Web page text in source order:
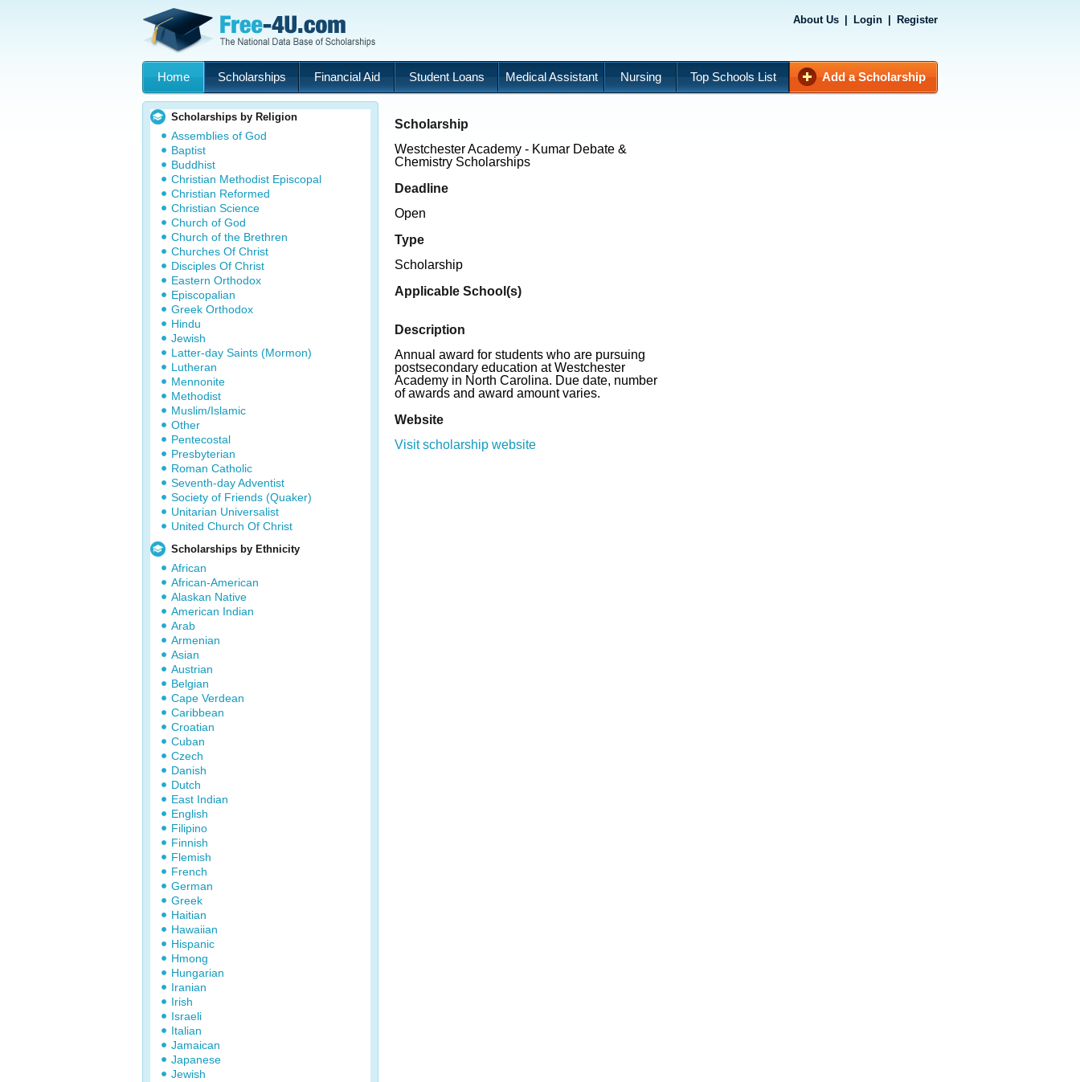
About Us Login Register
Home Scholarships Financial Aid Student Loans Medical Assistant Nursing Top Schools List Add a Scholarship
Scholarships by Religion
Assemblies of God
Baptist
Buddhist
Christian Methodist Episcopal
Christian Reformed
Christian Science
Church of God
Church of the Brethren
Churches Of Christ
Disciples Of Christ
Eastern Orthodox
Episcopalian
Greek Orthodox
Hindu
Jewish
Latter-day Saints (Mormon)
Lutheran
Mennonite
Methodist
Muslim/Islamic
Other
Pentecostal
Presbyterian
Roman Catholic
Seventh-day Adventist
Society of Friends (Quaker)
Unitarian Universalist
United Church Of Christ
Scholarships by Ethnicity
African
African-American
Alaskan Native
American Indian
Arab
Armenian
Asian
Austrian
Belgian
Cape Verdean
Caribbean
Croatian
Cuban
Czech
Danish
Dutch
East Indian
English
Filipino
Finnish
Flemish
French
German
Greek
Haitian
Hawaiian
Hispanic
Hmong
Hungarian
Iranian
Irish
Israeli
Italian
Jamaican
Japanese
Jewish
Scholarship
Westchester Academy - Kumar Debate &
Chemistry Scholarships
Deadline
Open
Type
Scholarship
Applicable School(s)
Description
Annual award for students who are pursuing
postsecondary education at Westchester
Academy in North Carolina. Due date, number
of awards and award amount varies.
Website
Visit scholarship website